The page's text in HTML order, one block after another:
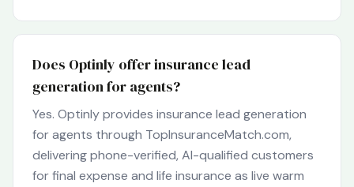
Does Optinly offer insurance lead
generation for agents?
Yes. Optinly provides insurance lead generation
for agents through TopInsuranceMatch.com,
delivering phone-verified, AI-qualified customers
for final expense and life insurance as live warm